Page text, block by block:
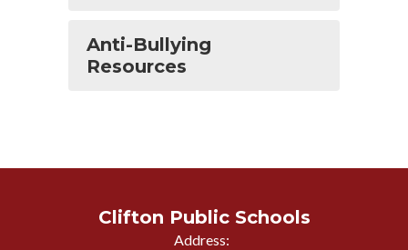
Anti-Bullying
Resources
Clifton Public Schools
Address: